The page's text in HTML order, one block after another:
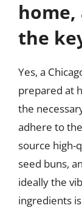
the
Yes, a
prepared at
the
adhere to
source high-
seed buns,
ideally the
ingredients